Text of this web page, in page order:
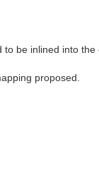
be inlined into the
proposed.